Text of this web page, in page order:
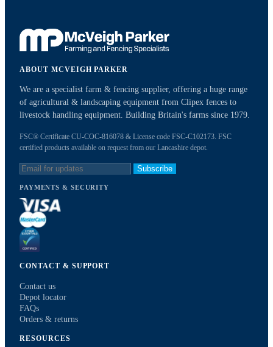
ABOUT MCVEIGH PARKER
We are a specialist farm & fencing supplier, offering a huge range
of agricultural & landscaping equipment from Clipex fences to
livestock handling equipment. Building Britain's farms since 1979.
FSC® Certificate CU-COC-816078 & License code FSC-C102173. FSC
certified products available on request from our Lancashire depot.
Subscribe
PAYMENTS & SECURITY
CONTACT & SUPPORT
Contact us
Depot locator
FAQs
Orders & returns
RESOURCES